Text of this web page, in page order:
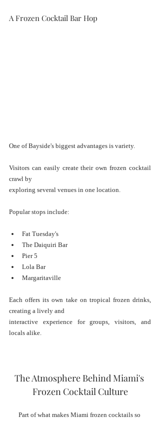
A Frozen Cocktail Bar Hop
One of Bayside's biggest advantages is variety.
Visitors can easily create their own frozen cocktail
crawl by
exploring several venues in one location.
Popular stops include:
Fat Tuesday's
The Daiquiri Bar
Pier 5
Lola Bar
Margaritaville
Each offers its own take on tropical frozen drinks,
creating a lively and
interactive experience for groups, visitors, and
locals alike.
The Atmosphere Behind Miami's
Frozen Cocktail Culture
Part of what makes Miami frozen cocktails so